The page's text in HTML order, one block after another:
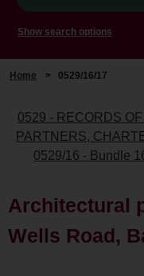
Show search options
Home > 0529/16/17
0529 - RECORDS
PARTNERS,
0529/16 - Bundle
Architectural
Wells Road,